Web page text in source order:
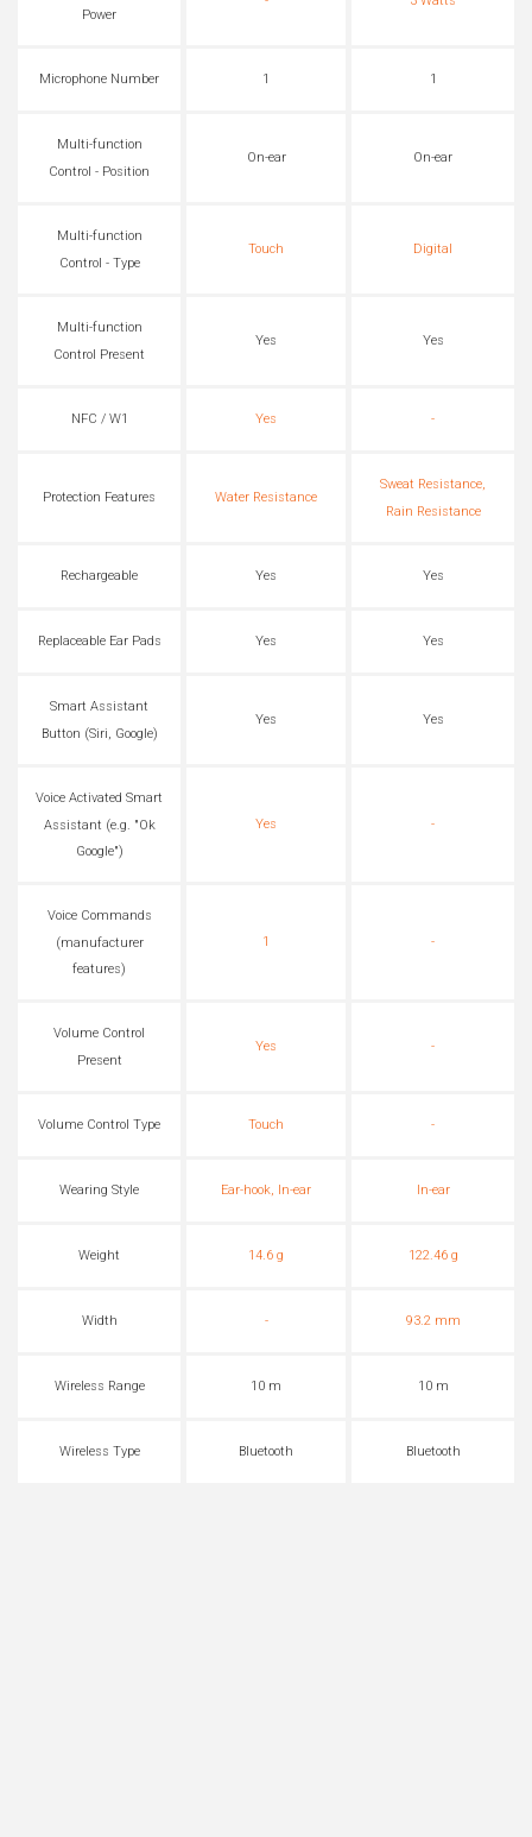
Power
Microphone Number 1 1
Multi-function
Control - Position
On-ear On-ear
Multi-function
Control - Type
Touch Digital
Multi-function
Control Present
Yes Yes
NFC / W1 Yes -
Protection Features Water Resistance
Sweat Resistance,
Rain Resistance
Rechargeable Yes Yes
Replaceable Ear Pads Yes Yes
Smart Assistant
Button (Siri, Google)
Yes Yes
Voice Activated Smart
Assistant (e.g. "Ok
Google")
Yes -
Voice Commands
(manufacturer
features)
1 -
Volume Control
Present
Yes -
Volume Control Type Touch -
Wearing Style Ear-hook, In-ear In-ear
Weight 14.6 g 122.46 g
Width - 93.2 mm
Wireless Range 10 m 10 m
Wireless Type Bluetooth Bluetooth